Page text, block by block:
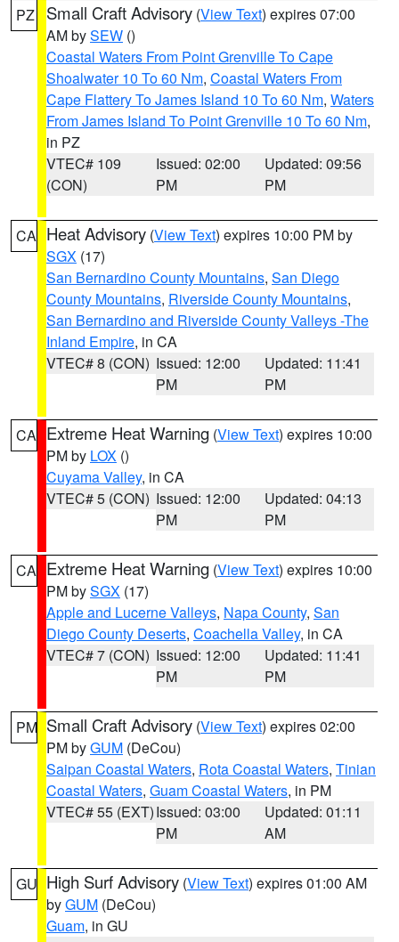
PZ Small Craft Advisory (View Text) expires 07:00
AM bySEW ()
Coastal Waters From Point Grenville To Cape
Shoalwater 10 To 60 Nm, Coastal Waters From
Cape Flattery To James Island 10 To 60 Nm, Waters
From James Island To Point Grenville 10 To 60 Nm,
in PZ
VTEC# 109
(CON)
Issued: 02:00
PM
Updated: 09:56
PM
CA Heat Advisory (View Text) expires 10:00 PM by
SGX (17)
San Bernardino County Mountains, San Diego
County Mountains, Riverside County Mountains,
San Bernardino and Riverside County Valleys -The
Inland Empire, in CA
VTEC# 8 (CON) Issued: 12:00
PM
Updated: 11:41
PM
CA Extreme Heat Warning (View Text) expires 10:00
PM by LOX ()
Cuyama Valley, in CA
VTEC# 5 (CON) Issued: 12:00
PM
Updated: 04:13
PM
CA Extreme Heat Warning (View Text) expires 10:00
PM bySGX (17)
Apple and Lucerne Valleys, Napa County, San
Diego County Deserts, Coachella Valley, in CA
VTEC# 7 (CON) Issued: 12:00
PM
Updated: 11:41
PM
PM Small Craft Advisory (View Text) expires 02:00
PM byGUM (DeCou)
Saipan Coastal Waters, Rota Coastal Waters, Tinian
Coastal Waters, Guam Coastal Waters, in PM
VTEC# 55 (EXT)Issued: 03:00
PM
Updated: 01:11
AM
GU High Surf Advisory (View Text) expires 01:00 AM
byGUM (DeCou)
Guam, in GU